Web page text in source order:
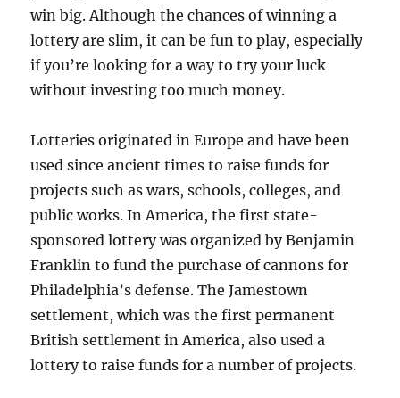
win big. Although the chances of winning a
lottery are slim, it can be fun to play, especially
if you’re looking for a way to try your luck
without investing too much money.
Lotteries originated in Europe and have been
used since ancient times to raise funds for
projects such as wars, schools, colleges, and
public works. In America, the first state-
sponsored lottery was organized by Benjamin
Franklin to fund the purchase of cannons for
Philadelphia’s defense. The Jamestown
settlement, which was the first permanent
British settlement in America, also used a
lottery to raise funds for a number of projects.